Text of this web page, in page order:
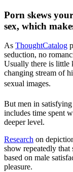
Porn skews
sex, which
As ThoughtCatalog
seduction, no
Usually there is little
changing stream of
sexual images.
But men in
includes time spent
deeper level.
Research on
show repeatedly that
based on male
pleasure.